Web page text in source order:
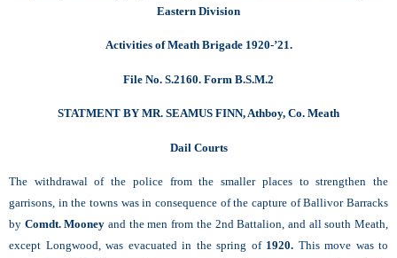
Eastern Division
Activities of Meath Brigade 1920-’21.
File No. S.2160. Form B.S.M.2
STATMENT BY MR. SEAMUS FINN, Athboy, Co. Meath
Dail Courts
The withdrawal of the police from the smaller places to strengthen the
garrisons, in the towns was in consequence of the capture of Ballivor Barracks
by Comdt. Mooney and the men from the 2nd Battalion, and all south Meath,
except Longwood, was evacuated in the spring of 1920. This move was to